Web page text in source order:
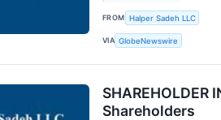
FROM Halper Sadeh LLC
VIA GlobeNewswire
SHAREHOLDER
Shareholders